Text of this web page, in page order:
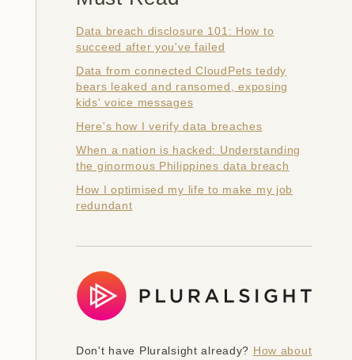
Data breach disclosure 101: How to
succeed after you've failed
Data from connected CloudPets teddy
bears leaked and ransomed, exposing
kids' voice messages
Here's how I verify data breaches
When a nation is hacked: Understanding
the ginormous Philippines data breach
How I optimised my life to make my job
redundant
Don't have Pluralsight already? How about